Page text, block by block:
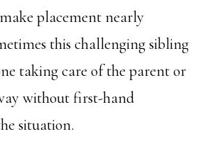
placement nearly
this challenging sibling
taking care of the parent or
without first-hand
situation.